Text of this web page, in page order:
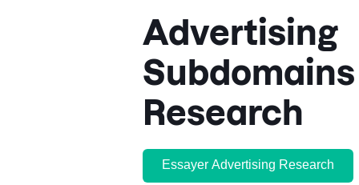
Advertising
Subdomains
Research
Essayer Advertising Research